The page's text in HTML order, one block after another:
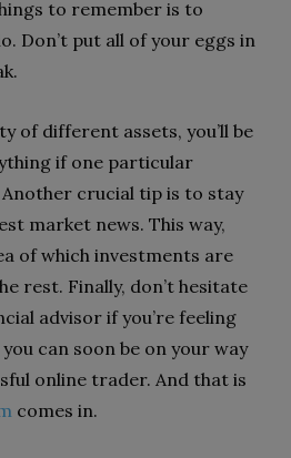
to remember is to
Don’t put all of your eggs in
of different assets, you’ll be
if one particular
crucial tip is to stay
market news. This way,
of which investments are
rest. Finally, don’t hesitate
advisor if you’re feeling
can soon be on your way
online trader. And that is
comes in.